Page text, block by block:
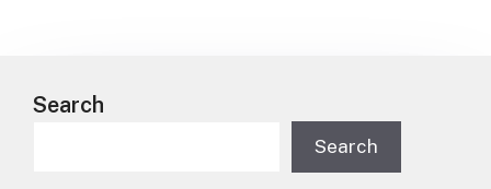
Search
Search